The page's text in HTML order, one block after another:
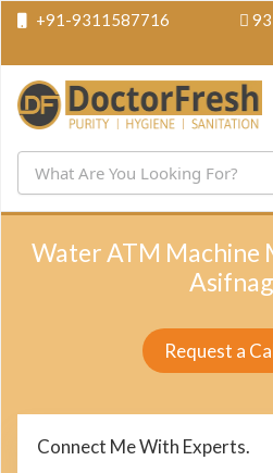
+91-9311587716
Water ATM Machine
Request a
Connect Me With Experts.